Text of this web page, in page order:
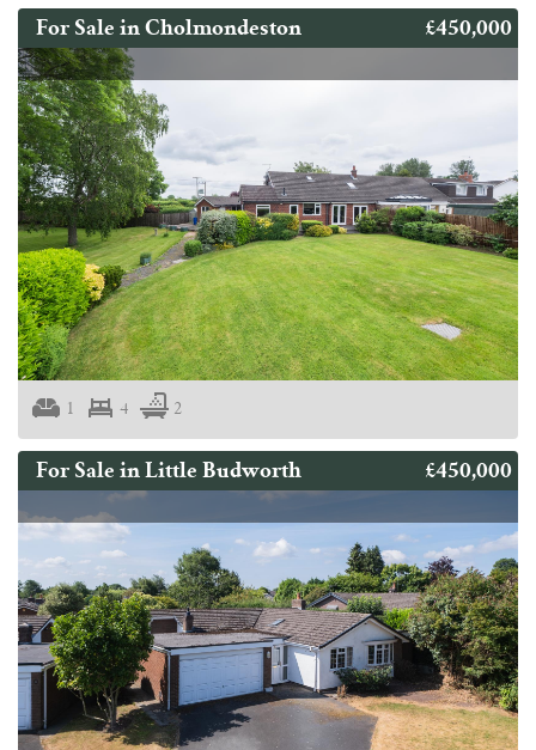
For Sale in Cholmondeston £450,000
1 4 2
For Sale in Little Budworth £450,000